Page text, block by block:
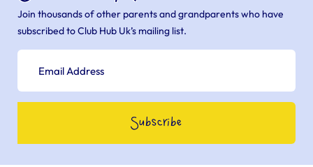
Join thousands of other parents and grandparents who have
subscribed to Club Hub Uk’s mailing list.